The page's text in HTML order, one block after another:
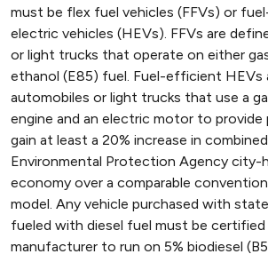
must be flex fuel vehicles (FFVs) or
electric vehicles (HEVs). FFVs are
or light trucks that operate on either
ethanol (E85) fuel. Fuel-efficient HEVs
automobiles or light trucks that use a
engine and an electric motor to
gain at least a 20% increase in combined
Environmental Protection Agency city-
economy over a comparable
model. Any vehicle purchased with
fueled with diesel fuel must be
manufacturer to run on 5% biodiesel